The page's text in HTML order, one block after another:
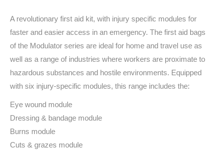
A revolutionary first aid kit, with injury specific modules for
faster and easier access in an emergency. The first aid bags
of the Modulator series are ideal for home and travel use as
well as a range of industries where workers are proximate to
hazardous substances and hostile environments. Equipped
with six injury-specific modules, this range includes the:
Eye wound module
Dressing & bandage module
Burns module
Cuts & grazes module